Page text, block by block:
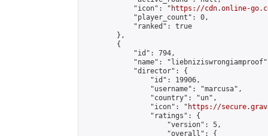
            "icon": "
https://cdn.online-
            "player_count": 0,
            "ranked": true
        },
        {
            "id": 794,
"name":
            "director": {
                "id": 19906,
                "username": "marcusa",
                "country": "un",
                "icon": "
https://
                "ratings": {
                    "version": 5,
                    "overall": {